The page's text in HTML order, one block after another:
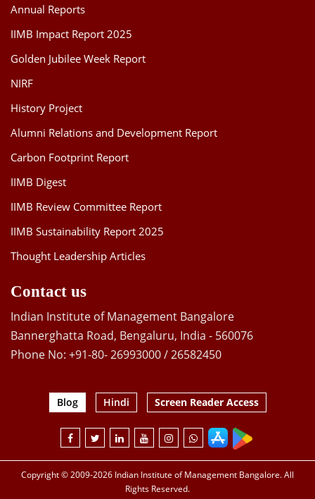
Annual Reports
IIMB Impact Report 2025
Golden Jubilee Week Report
NIRF
History Project
Alumni Relations and Development Report
Carbon Footprint Report
IIMB Digest
IIMB Review Committee Report
IIMB Sustainability Report 2025
Thought Leadership Articles
Contact us
Indian Institute of Management Bangalore
Bannerghatta Road, Bengaluru, India - 560076
Phone No: +91-80- 26993000 / 26582450
Blog Hindi Screen Reader Access
Copyright © 2009-2026 Indian Institute of Management Bangalore. All
Rights Reserved.